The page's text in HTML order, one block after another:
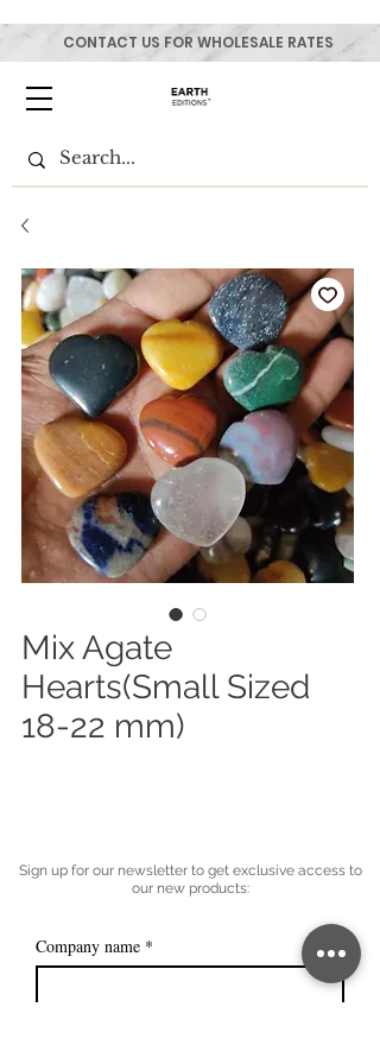
CONTACT US FOR WHOLESALE RATES
Mix Agate
Hearts(Small Sized
18-22 mm)
Sign up for our newsletter to get exclusive access to
our new products:
Company name *